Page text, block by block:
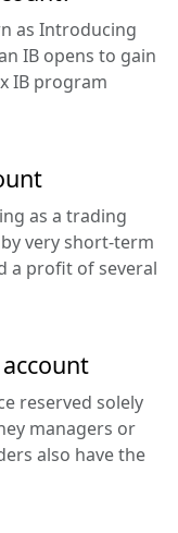
as Introducing
IB opens to gain
IB program
as a trading
very short-term
a profit of several
reserved solely
managers or
also have the